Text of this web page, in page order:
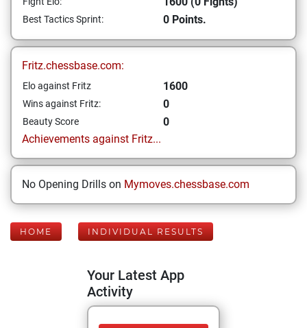
Best Tactics Sprint: 0 Points.
Fritz.chessbase.com:
Elo against Fritz 1600
Wins against Fritz: 0
Beauty Score
0
Achievements against Fritz...
No Opening Drills on Mymoves.chessbase.com
HOME INDIVIDUAL RESULTS
Your Latest App
Activity